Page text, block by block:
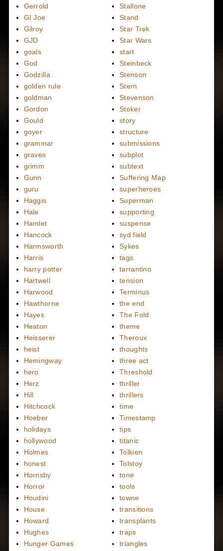
Gerrold
GI Joe
Gilroy
GJD
goals
God
Godzilla
golden rule
goldman
Gordon
Gould
goyer
grammar
graves
grimm
Gunn
guru
Haggis
Hale
Hamlet
Hancock
Harmsworth
Harris
harry potter
Hartwell
Harwood
Hawthorne
Hayes
Heaton
Heisserer
heist
Hemingway
hero
Herz
Hill
Hitchcock
Hoeber
holidays
hollywood
Holmes
honest
Hornsby
Horror
Houdini
House
Howard
Hughes
Hunger Games
Stallone
Stand
Star Trek
Star Wars
start
Steinbeck
Stenson
Stern
Stevenson
Stoker
story
structure
submissions
subplot
subtext
Suffering Map
superheroes
Superman
supporting
suspense
syd field
Sykes
tags
tarrantino
tension
Terminus
the end
The Fold
theme
Theroux
thoughts
three act
Threshold
thriller
thrillers
time
Timestamp
tips
titanic
Tolkien
Tolstoy
tone
tools
towne
transitions
transplants
traps
triangles